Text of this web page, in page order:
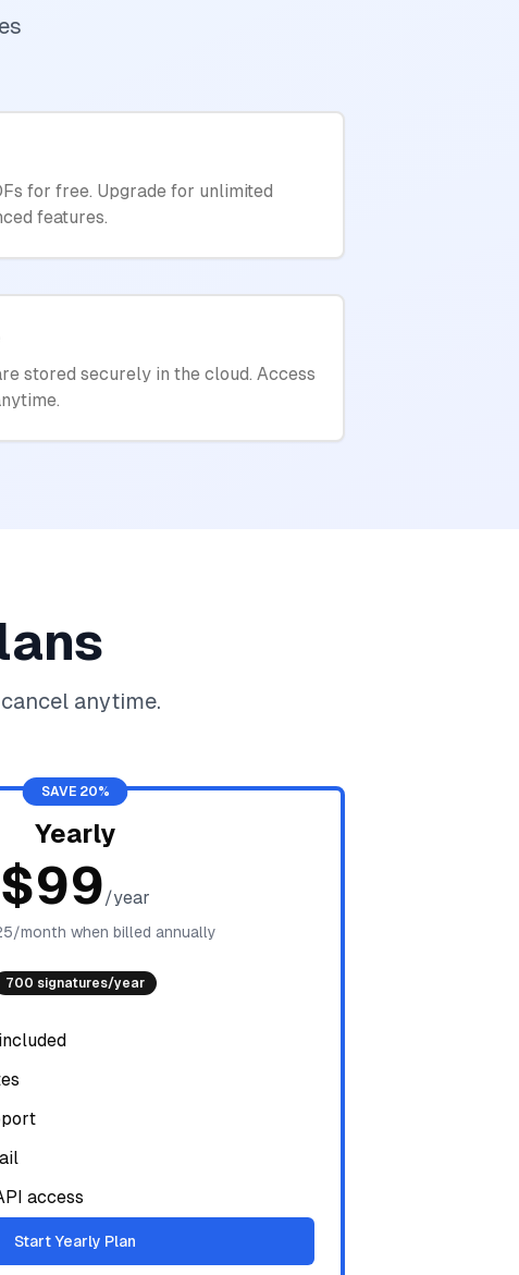
for free. Upgrade for unlimited
features.
stored securely in the cloud. Access
anytime.
SAVE 20%
Yearly
$99/year
month when billed annually
700 signatures/year
access
Start Yearly Plan